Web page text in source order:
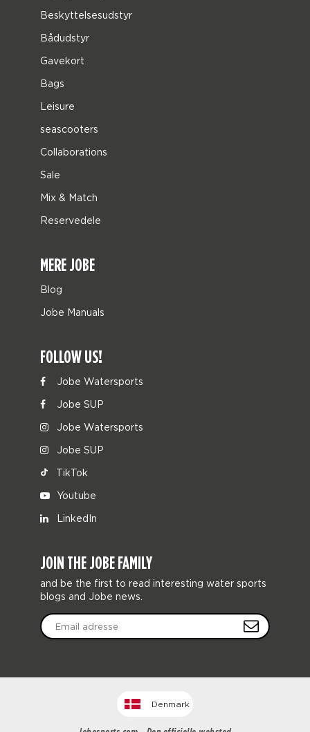
Beskyttelsesudstyr
Bådudstyr
Gavekort
Bags
Leisure
seascooters
Collaborations
Sale
Mix & Match
Reservedele
MERE JOBE
Blog
Jobe Manuals
FOLLOW US!
Jobe Watersports
Jobe SUP
Jobe Watersports
Jobe SUP
TikTok
Youtube
LinkedIn
JOIN THE JOBE FAMILY
and be the first to read interesting water sports
blogs and Jobe news.
Denmark